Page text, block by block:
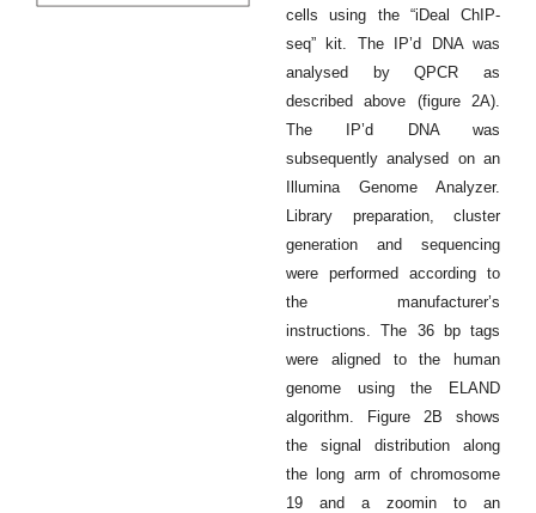
cells using the “iDeal ChIP-
seq” kit. The IP’d DNA was
analysed by QPCR as
described above (figure 2A).
The IP’d DNA was
subsequently analysed on an
Illumina Genome Analyzer.
Library preparation, cluster
generation and sequencing
were performed according to
the manufacturer’s
instructions. The 36 bp tags
were aligned to the human
genome using the ELAND
algorithm. Figure 2B shows
the signal distribution along
the long arm of chromosome
19 and a zoomin to an